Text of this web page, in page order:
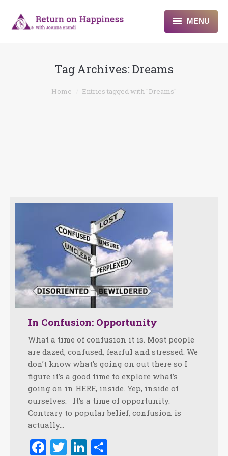
MENU
About
Programs
Tag Archives: Dreams
You are here:Home Entries tagged with "Dreams"
In Confusion: Opportunity
What a time of confusion it is. Most people
are dazed, confused, fearful and stressed. We
don’t know what’s going on out there so I
figure it’s a good time to explore what’s
going on in HERE, inside. Yep, inside of
ourselves. It’s a time of opportunity.
Contrary to popular belief, confusion is
actually…
Facebook
TwitterLinkedIn